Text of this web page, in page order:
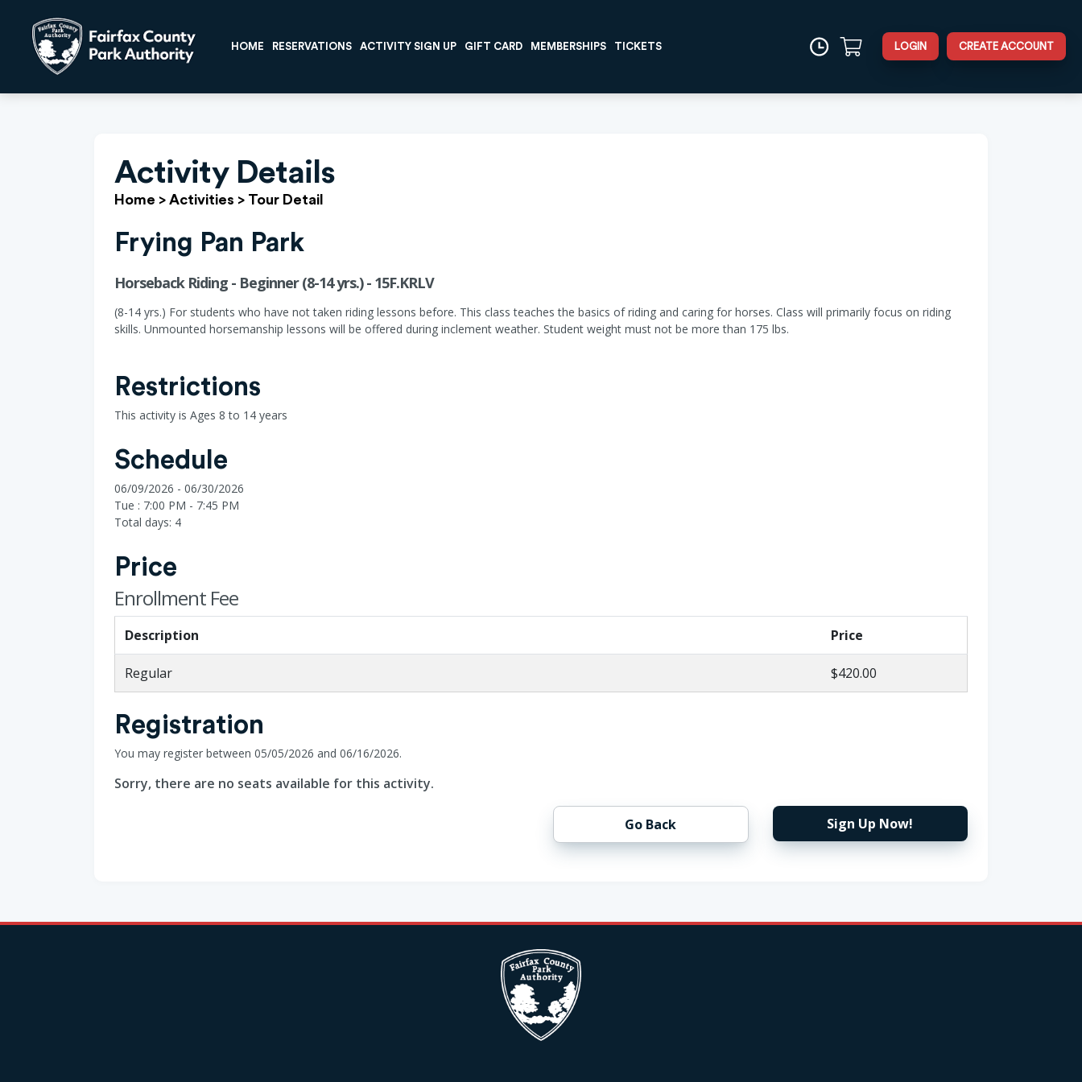
HOME RESERVATIONS ACTIVITY SIGN UP GIFT CARD MEMBERSHIPS TICKETS LOGIN CREATE ACCOUNT
Activity Details
Home > Activities > Tour Detail
Frying Pan Park
Horseback Riding - Beginner (8-14 yrs.) - 15F.KRLV
(8-14 yrs.) For students who have not taken riding lessons before. This class teaches the basics of riding and caring for horses. Class will primarily focus on riding
skills. Unmounted horsemanship lessons will be offered during inclement weather. Student weight must not be more than 175 lbs.
Restrictions
This activity is Ages 8 to 14 years
Schedule
06/09/2026 - 06/30/2026
Tue : 7:00 PM - 7:45 PM
Total days: 4
Price
Enrollment Fee
Description Price
Regular $420.00
Registration
You may register between 05/05/2026 and 06/16/2026.
Sorry, there are no seats available for this activity.
Go Back Sign Up Now!